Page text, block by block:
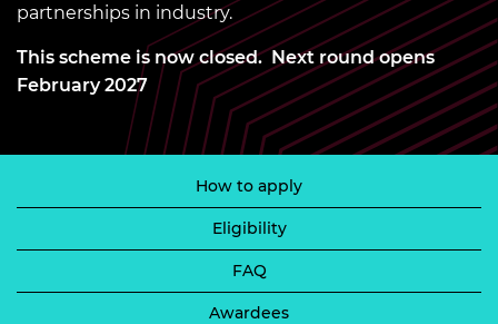
partnerships in industry.
This scheme is now closed. Next round opens
February 2027
How to apply
Eligibility
FAQ
Awardees